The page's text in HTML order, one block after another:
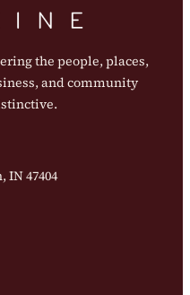
the people, places,
and community
IN 47404